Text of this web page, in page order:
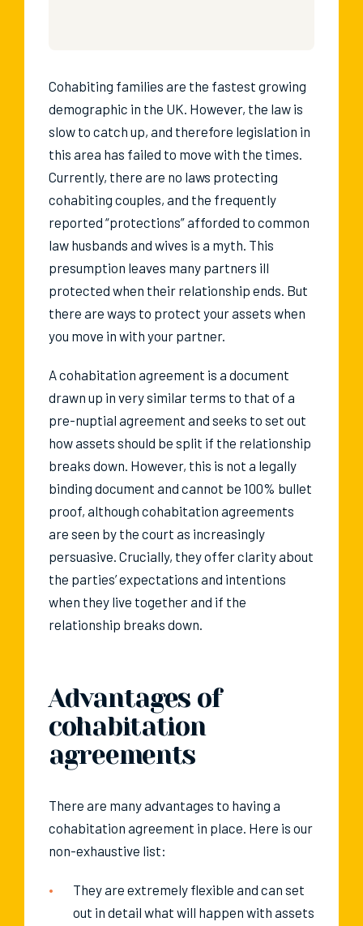
Cohabiting families are the fastest growing
demographic in the UK. However, the law is
slow to catch up, and therefore legislation in
this area has failed to move with the times.
Currently, there are no laws protecting
cohabiting couples, and the frequently
reported “protections” afforded to common
law husbands and wives is a myth. This
presumption leaves many partners ill
protected when their relationship ends. But
there are ways to protect your assets when
you move in with your partner.
A cohabitation agreement is a document
drawn up in very similar terms to that of a
pre-nuptial agreement and seeks to set out
how assets should be split if the relationship
breaks down. However, this is not a legally
binding document and cannot be 100% bullet
proof, although cohabitation agreements
are seen by the court as increasingly
persuasive. Crucially, they offer clarity about
the parties’ expectations and intentions
when they live together and if the
relationship breaks down.
Advantages of
cohabitation
agreements
There are many advantages to having a
cohabitation agreement in place. Here is our
non-exhaustive list:
They are extremely flexible and can set
out in detail what will happen with assets